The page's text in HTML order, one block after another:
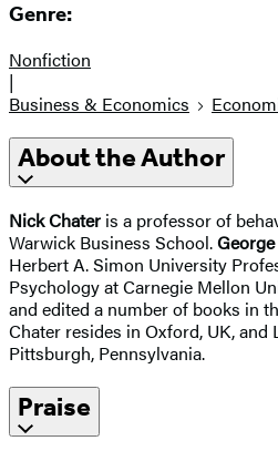
Genre:
Nonfiction
|
Business & Economics
About the Author
Nick Chater is a professor of
Warwick Business School.
Herbert A. Simon University
Psychology at Carnegie Mellon
and edited a number of books in
Chater resides in Oxford, UK, and
Pittsburgh, Pennsylvania.
Praise